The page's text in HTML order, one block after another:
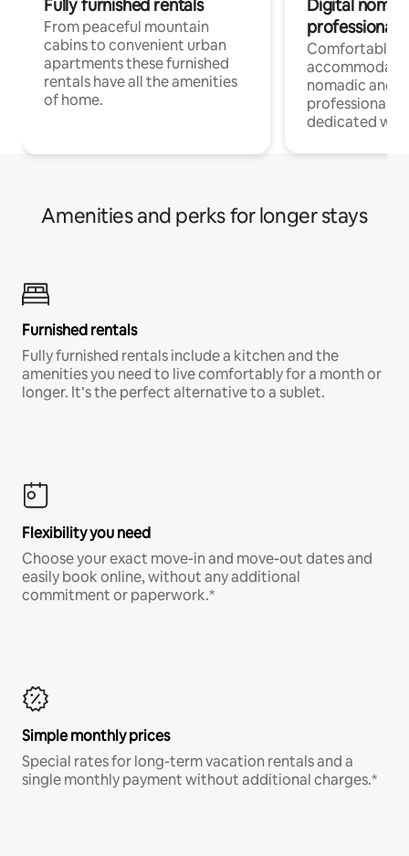
Fully furnished rentals
From peaceful mountain
cabins to convenient urban
apartments these furnished
rentals have all the amenities
of home.
Digital
professionals
Comfortable
nomadic and
professionals
dedicated
Amenities and perks for longer stays
Furnished rentals
Fully furnished rentals include a kitchen and the
amenities you need to live comfortably for a month or
longer. It’s the perfect alternative to a sublet.
Flexibility you need
Choose your exact move-in and move-out dates and
easily book online, without any additional
commitment or paperwork.*
Simple monthly prices
Special rates for long-term vacation rentals and a
single monthly payment without additional charges.*